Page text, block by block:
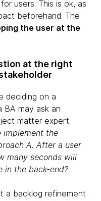
users. This is ok, as
beforehand. The
the user at the
at the right
deciding on a
BA may ask an
matter expert
implement the
A. After a user
many seconds will
in the back-end?
a backlog refinement